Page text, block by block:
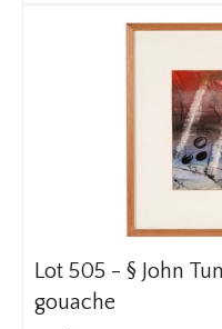
Lot 505 - § John
gouache